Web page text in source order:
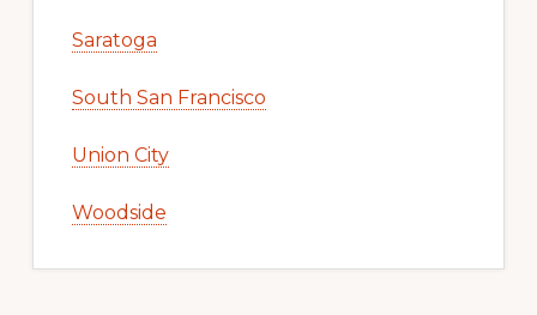
Saratoga
South San Francisco
Union City
Woodside